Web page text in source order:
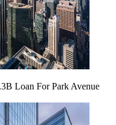
Loan For Park Avenue